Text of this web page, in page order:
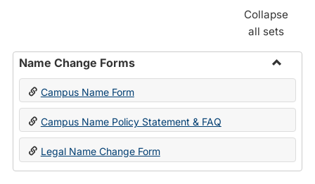
Collapse
all sets
Name Change Forms
Toggle
Change
Forms
Campus Name Form
Campus Name Policy Statement & FAQ
Legal Name Change Form